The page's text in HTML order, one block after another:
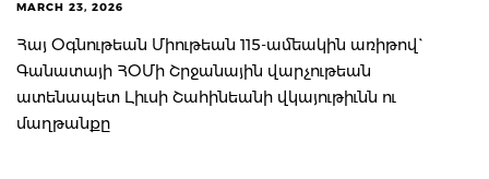
MARCH 23, 2026
Հայ Օգնութեան Միութեան 115-ամեակին առիթով`
Գանատայի ՀՕՄի Շրջանային վարչութեան
ատենապետ Լիւսի Շահինեանի վկայութիւնն ու
մաղթանքը